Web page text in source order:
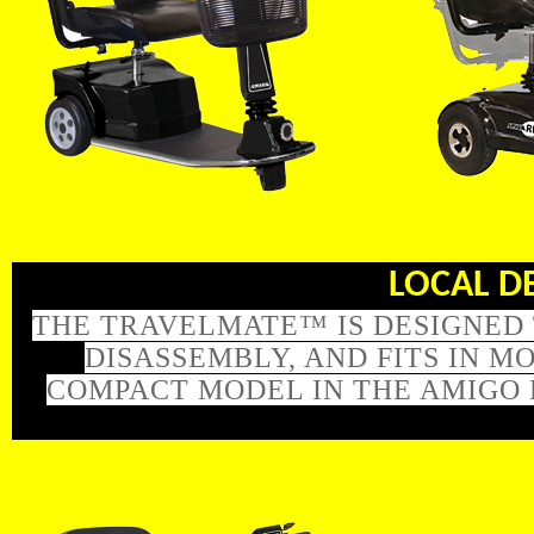
LOCAL
THE TRAVELMATE™ IS
DISASSEMBLY, AND FITS IN
COMPACT MODEL IN THE AMIGO